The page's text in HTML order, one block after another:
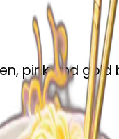
pink and gold